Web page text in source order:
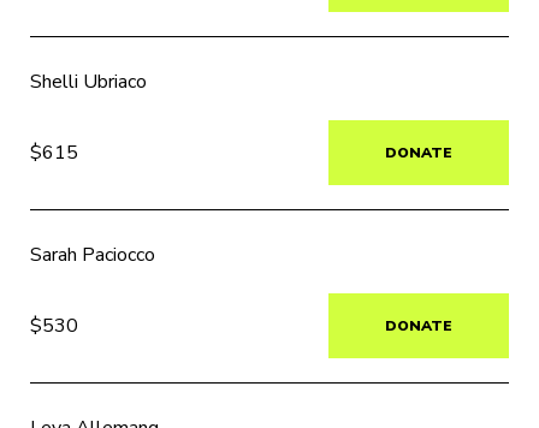
Shelli Ubriaco
$615 DONATE
Sarah Paciocco
$530 DONATE